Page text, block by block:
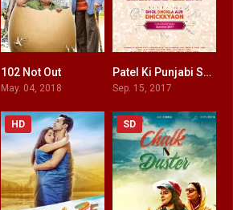
102 Not Out
May. 04, 2018
4
Patel Ki Punjabi Shaadi
Sep. 15, 2017
HD SD